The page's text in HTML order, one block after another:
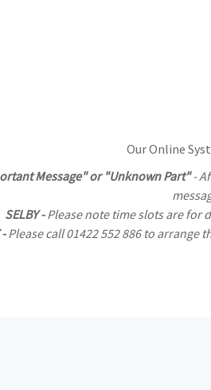
Our Online
Message" or "Unknown Part"-
SELBY -Please note time slots are for
-Please call 01422 552 886 to